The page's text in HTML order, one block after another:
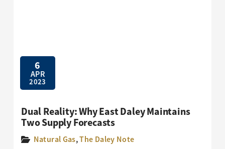
6
APR
2023
Dual Reality: Why East Daley Maintains
Two Supply Forecasts
Natural Gas,The Daley Note